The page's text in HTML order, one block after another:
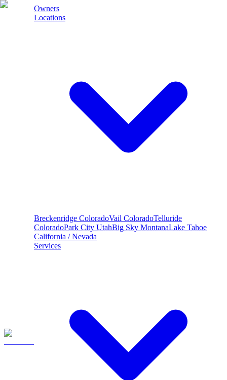
Owners
Locations
Breckenridge ColoradoVail ColoradoTelluride
ColoradoPark City UtahBig Sky MontanaLake Tahoe
California / Nevada
Services